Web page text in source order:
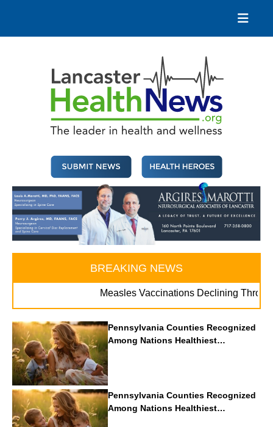
content
BREAKING NEWS
Measles Vaccinations Declining Throughout
Pennsylvania Counties Recognized
Among Nations Healthiest
Communities By U.S. News & World
Report
Pennsylvania Counties Recognized
Among Nations Healthiest
Communities By U.S. News & World